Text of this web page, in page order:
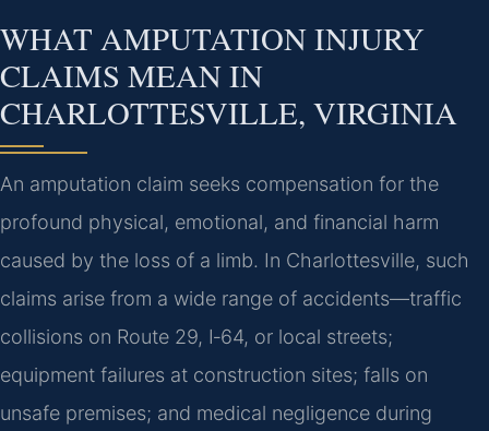
WHAT AMPUTATION INJURY
CLAIMS MEAN IN
CHARLOTTESVILLE, VIRGINIA
An amputation claim seeks compensation for the
profound physical, emotional, and financial harm
caused by the loss of a limb. In Charlottesville, such
claims arise from a wide range of accidents—traffic
collisions on Route 29, I‑64, or local streets;
equipment failures at construction sites; falls on
unsafe premises; and medical negligence during